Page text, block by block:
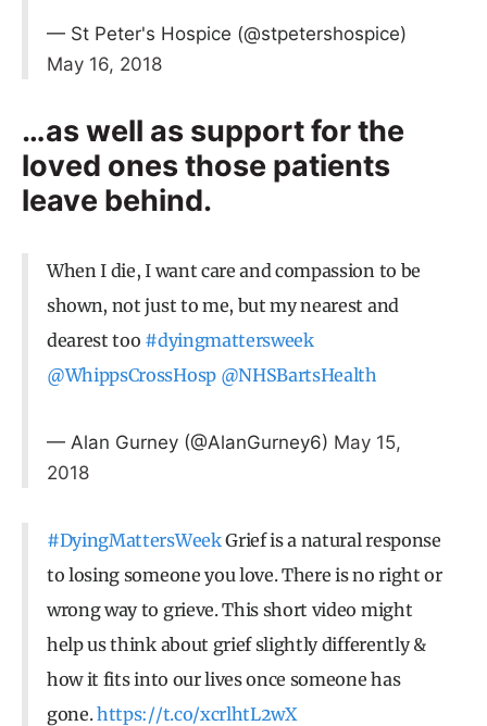
— St Peter's Hospice (@stpetershospice)
May 16, 2018
…as well as support for the
loved ones those patients
leave behind.
When I die, I want care and compassion to be
shown, not just to me, but my nearest and
dearest too #dyingmattersweek
@WhippsCrossHosp @NHSBartsHealth
— Alan Gurney (@AlanGurney6) May 15,
2018
#DyingMattersWeekGrief is a natural response
to losing someone you love. There is no right or
wrong way to grieve. This short video might
help us think about grief slightly differently &
how it fits into our lives once someone has
gone.https://t.co/xcrlhtL2wX